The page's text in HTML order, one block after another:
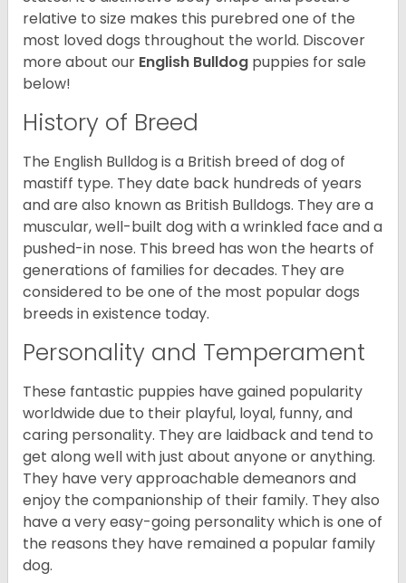
relative to size makes this purebred one of the
most loved dogs throughout the world. Discover
more about our English Bulldog puppies for sale
below!
History of Breed
The English Bulldog is a British breed of dog of
mastiff type. They date back hundreds of years
and are also known as British Bulldogs. They are a
muscular, well-built dog with a wrinkled face and a
pushed-in nose. This breed has won the hearts of
generations of families for decades. They are
considered to be one of the most popular dogs
breeds in existence today.
Personality and Temperament
These fantastic puppies have gained popularity
worldwide due to their playful, loyal, funny, and
caring personality. They are laidback and tend to
get along well with just about anyone or anything.
They have very approachable demeanors and
enjoy the companionship of their family. They also
have a very easy-going personality which is one of
the reasons they have remained a popular family
dog.